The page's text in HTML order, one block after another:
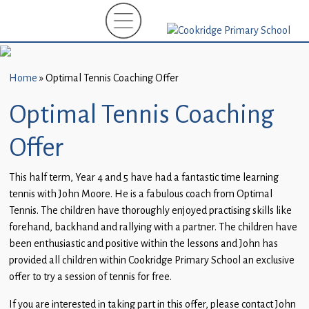
New
(EYFS)-
September
2026
About
Us
Parents
and
Carers
Subject
Guidance
Home »Optimal Tennis Coaching Offer
Optimal Tennis Coaching
Offer
This half term, Year 4 and 5 have had a fantastic time learning
tennis with John Moore. He is a fabulous coach from Optimal
Tennis. The children have thoroughly enjoyed practising skills like
forehand, backhand and rallying with a partner. The children have
been enthusiastic and positive within the lessons and John has
provided all children within Cookridge Primary School an exclusive
offer to try a session of tennis for free.
If you are interested in taking part in this offer, please contact John